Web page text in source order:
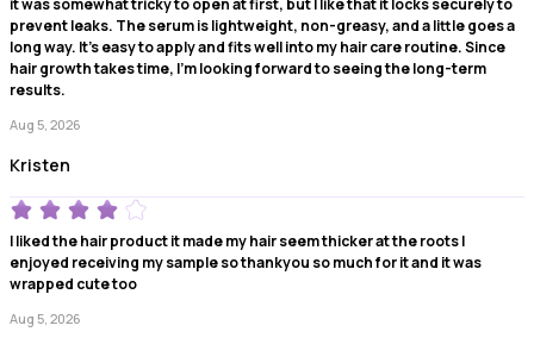
it was somewhat tricky to open at first, but I like that it locks securely to
prevent leaks. The serum is lightweight, non-greasy, and a little goes a
long way. It's easy to apply and fits well into my hair care routine. Since
hair growth takes time, I'm looking forward to seeing the long-term
results.
Aug 5, 2026
Kristen
I liked the hair product it made my hair seem thicker at the roots I
enjoyed receiving my sample so thankyou so much for it and it was
wrapped cute too
Aug 5, 2026